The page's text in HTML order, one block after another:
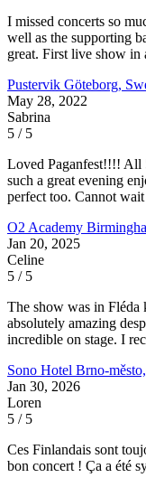
I missed concerts so
well as the supporting
great. First live show in
Pustervik Göteborg,
May 28, 2022
Sabrina
5 / 5
Loved Paganfest!!!! All
such a great evening
perfect too. Cannot
O2 Academy
Jan 20, 2025
Celine
5 / 5
The show was in Fléda
absolutely amazing
incredible on stage. I
Sono Hotel Brno-
Jan 30, 2026
Loren
5 / 5
Ces Finlandais sont
bon concert ! Ça a été